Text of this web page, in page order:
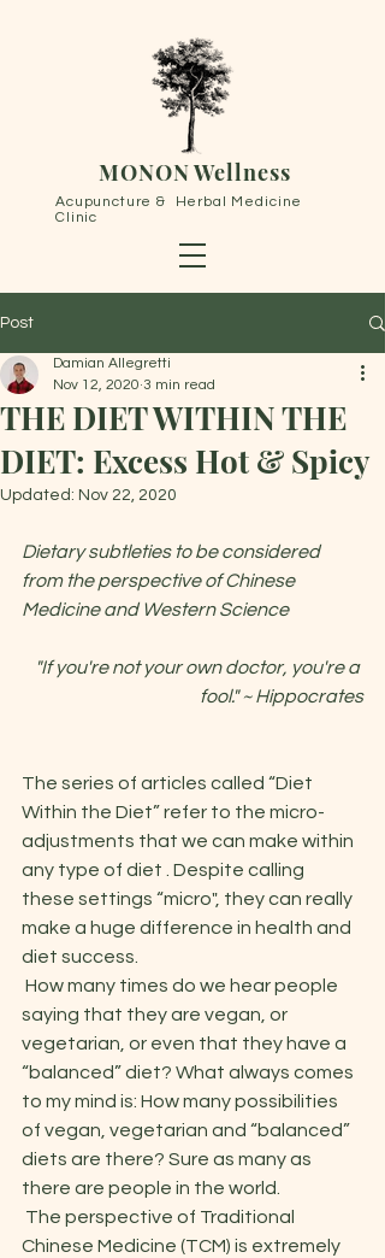
MONON Wellness
Acupuncture & Herbal Medicine
Clinic
Post
THE DIET WITHIN THE
DIET: Excess Hot & Spicy
Damian Allegretti
Nov 12, 2020 3 min read
Updated: Nov 22, 2020
Dietary subtleties to be considered
from the perspective of Chinese
Medicine and Western Science
"If you're not your own doctor, you're a
fool." ~ Hippocrates
The series of articles called “Diet
Within the Diet” refer to the micro-
adjustments that we can make within
any type of diet . Despite calling
these settings “micro", they can really
make a huge difference in health and
diet success.
saying that they are vegan, or
vegetarian, or even that they have a
“balanced” diet? What always comes
to my mind is: How many possibilities
of vegan, vegetarian and “balanced”
diets are there? Sure as many as
there are people in the world.
Chinese Medicine (TCM) is extremely